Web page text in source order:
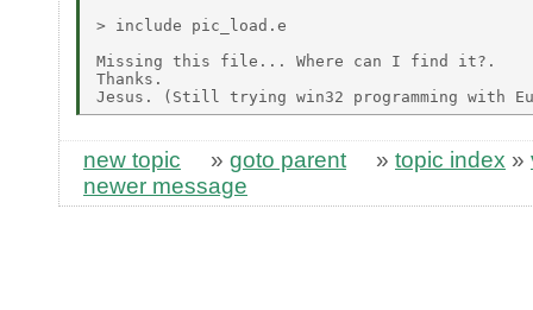
> include pic_load.e
Missing this file... Where can I find it?.
Thanks.
new topic » goto parent » topic index »
newer message